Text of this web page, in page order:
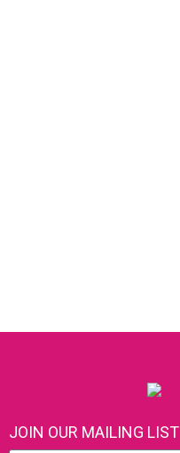
JOIN OUR MAILING LIST